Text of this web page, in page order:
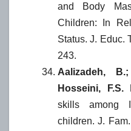
and Body
Children: In
Status. J. Educ.
243.
Aalizadeh,
Hosseini, F.S.
skills among
children. J.